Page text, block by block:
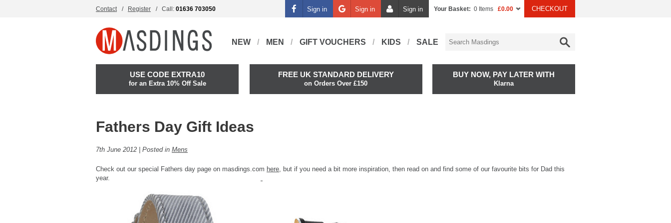
Contact Register Call: 01636 703050 Sign in Sign in Sign in Your Basket: 0 Items £0.00 CHECKOUT
NEW MEN GIFT VOUCHERS KIDS SALE
USE CODE EXTRA10
for an Extra 10% Off Sale
FREE UK STANDARD DELIVERY
on Orders Over £150
BUY NOW, PAY LATER WITH
Klarna
Fathers Day Gift Ideas
7th June 2012 | Posted in Mens
Check out our special Fathers day page on masdings.com here, but if you need a bit more inspiration, then read on and find some of our favourite bits for Dad this
year.